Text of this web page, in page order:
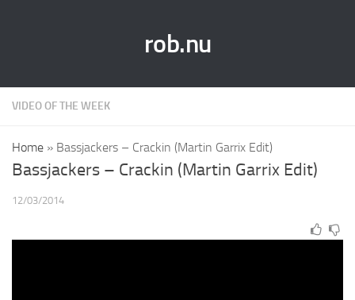
rob.nu
VIDEO OF THE WEEK
Home » Bassjackers – Crackin (Martin Garrix Edit)
Bassjackers – Crackin (Martin Garrix Edit)
12/03/2014